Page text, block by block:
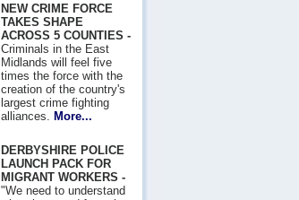
NEW CRIME FORCE
TAKES SHAPE
ACROSS 5 COUNTIES -
Criminals in the East
Midlands will feel five
times the force with the
creation of the country's
largest crime fighting
alliances.
More...
DERBYSHIRE POLICE
LAUNCH PACK FOR
MIGRANT WORKERS -
"We need to understand